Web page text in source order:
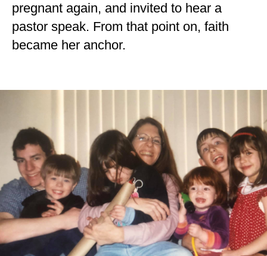
pregnant again, and invited to hear a
pastor speak. From that point on, faith
became her anchor.